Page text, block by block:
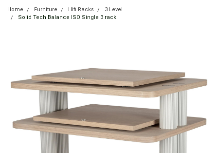
Home Furniture Hifi Racks
3 Level
Solid Tech Balance ISO Single 3 rack